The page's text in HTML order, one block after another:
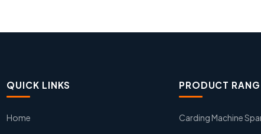
QUICK LINKS
Home
PRODUCT
Carding Machine